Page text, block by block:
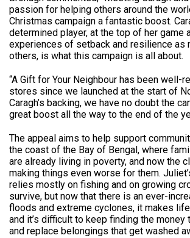
passion for helping others around the
Christmas campaign a fantastic boost.
determined player, at the top of her game
experiences of setback and resilience as
others, is what this campaign is all about.
“A Gift for Your Neighbour has been well-
stores since we launched at the start of
Caragh’s backing, we have no doubt the
great boost all the way to the end of the
The appeal aims to help support
the coast of the Bay of Bengal, where
are already living in poverty, and now the
making things even worse for them.
relies mostly on fishing and on growing
survive, but now that there is an ever-
floods and extreme cyclones, it makes
and it’s difficult to keep finding the money
and replace belongings that get washed